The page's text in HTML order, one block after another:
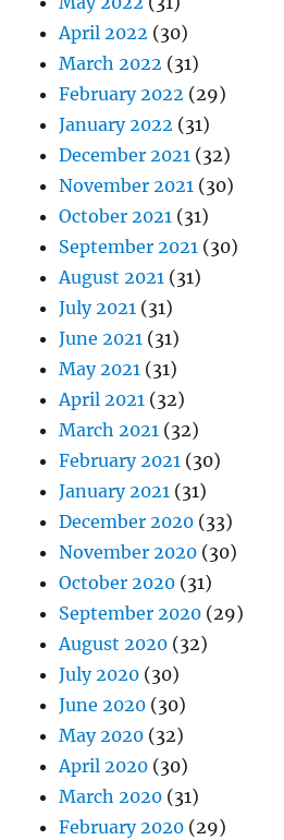
April 2022 (30)
March 2022 (31)
February 2022 (29)
January 2022 (31)
December 2021 (32)
November 2021 (30)
October 2021 (31)
September 2021 (30)
August 2021 (31)
July 2021 (31)
June 2021 (31)
May 2021 (31)
April 2021 (32)
March 2021 (32)
February 2021 (30)
January 2021 (31)
December 2020 (33)
November 2020 (30)
October 2020 (31)
September 2020 (29)
August 2020 (32)
July 2020 (30)
June 2020 (30)
May 2020 (32)
April 2020 (30)
March 2020 (31)
February 2020 (29)